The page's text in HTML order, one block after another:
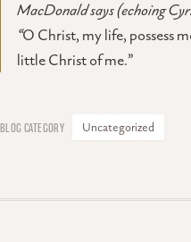
MacDonald says (echoing
“O Christ, my life, possess
little Christ of me.”
Uncategorized